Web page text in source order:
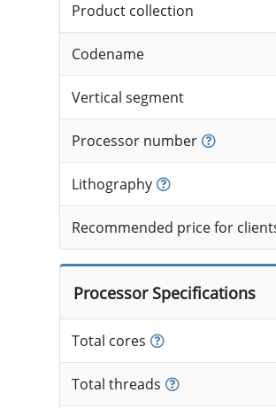
Product collection
Codename
Vertical segment
Processor number
Lithography
Recommended price for
Processor Specifications
Total cores
Total threads